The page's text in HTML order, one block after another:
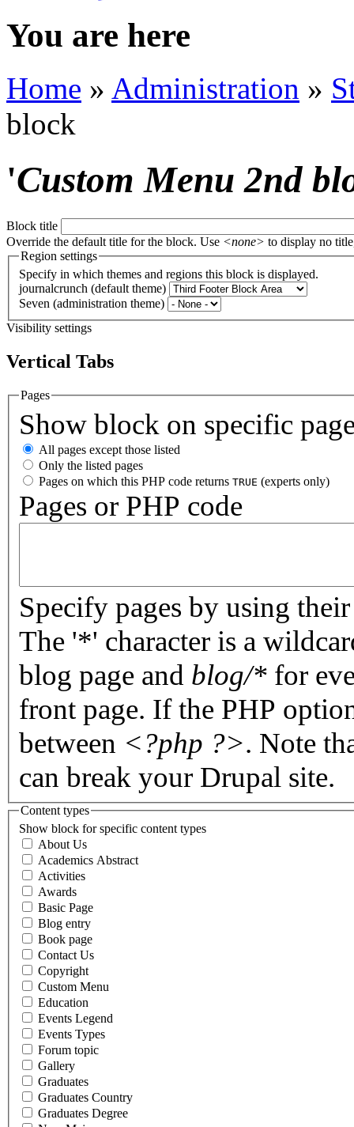
You are here
Home » Administration »
block
'Custom Menu 2nd
Block title
Override the default title for the block. Use <none> to display no
Region settings
Specify in which themes and regions this block is displayed.
journalcrunch (default theme)
Seven (administration theme)
Visibility settings
Vertical Tabs
Pages
Show block on specific
All pages except those listed
Only the listed pages
Pages on which this PHP code returns TRUE (experts only)
Pages or PHP code
Specify pages by using
The '*' character is a
blog page and blog/* for
front page. If the PHP
between <?php ?>. Note
can break your Drupal site.
Content types
Show block for specific content types
About Us
Academics Abstract
Activities
Awards
Basic Page
Blog entry
Book page
Contact Us
Copyright
Custom Menu
Education
Events Legend
Events Types
Forum topic
Gallery
Graduates
Graduates Country
Graduates Degree